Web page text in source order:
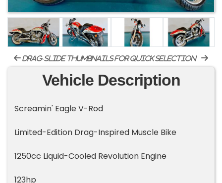
drag-slide thumbnails for quick selection
Vehicle Description
Screamin' Eagle V-Rod
Limited-Edition Drag-Inspired Muscle Bike
1250cc Liquid-Cooled Revolution Engine
123hp